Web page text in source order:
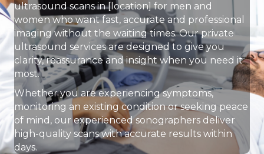
ultrasound scans in [location] for men and
women who want fast, accurate and professional
imaging without the waiting times. Our private
ultrasound services are designed to give you
clarity, reassurance and insight when you need it
most.
Whether you are experiencing symptoms,
monitoring an existing condition or seeking peace
of mind, our experienced sonographers deliver
high-quality scans with accurate results within
days.